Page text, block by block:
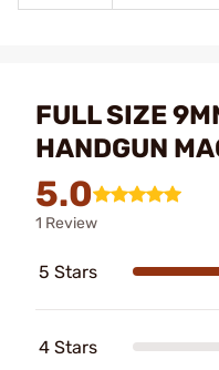
FULL SIZE
HANDGUN
5.0
1 Review
5 Stars
4 Stars